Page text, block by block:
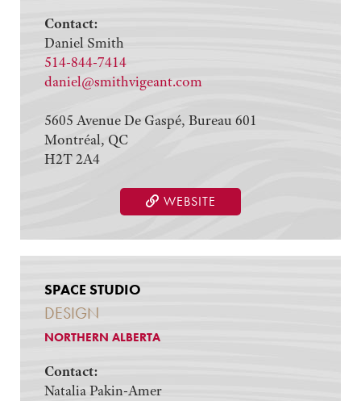
Contact:
Daniel Smith
514-844-7414
daniel@smithvigeant.com
5605 Avenue De Gaspé, Bureau 601
Montréal, QC
H2T 2A4
WEBSITE
SPACE STUDIO
DESIGN
NORTHERN ALBERTA
Contact:
Natalia Pakin-Amer